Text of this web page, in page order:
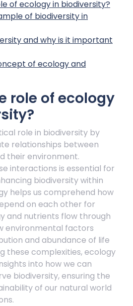
of ecology in biodiversity?
of biodiversity in
and why is it important
of ecology and
role of ecology
role in biodiversity by
relationships between
their environment.
interactions is essential for
biodiversity within
helps us comprehend how
on each other for
and nutrients flow through
environmental factors
and abundance of life
these complexities, ecology
into how we can
biodiversity, ensuring the
of our natural world